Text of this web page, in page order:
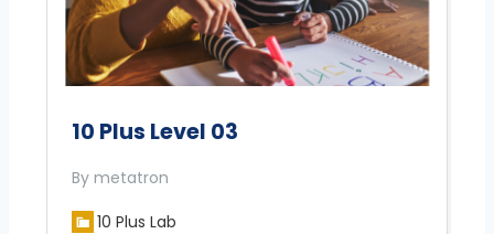
10 Plus Level 03
By metatron
10 Plus Lab